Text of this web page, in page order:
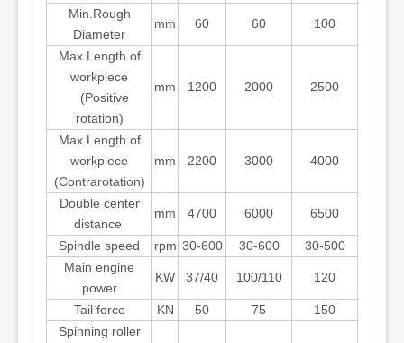
Min.Rough
Diameter
mm 60 60 100
Max.Length of
workpiece
(Positive
rotation)
mm 1200 2000 2500
Max.Length of
workpiece
(Contrarotation)
mm 2200 3000 4000
Double center
distance
mm 4700 6000 6500
Spindle speed rpm 30-600 30-600
30-500
Main engine
power
KW 37/40 100/110 120
Tail force KN 50 75
150
Spinning roller